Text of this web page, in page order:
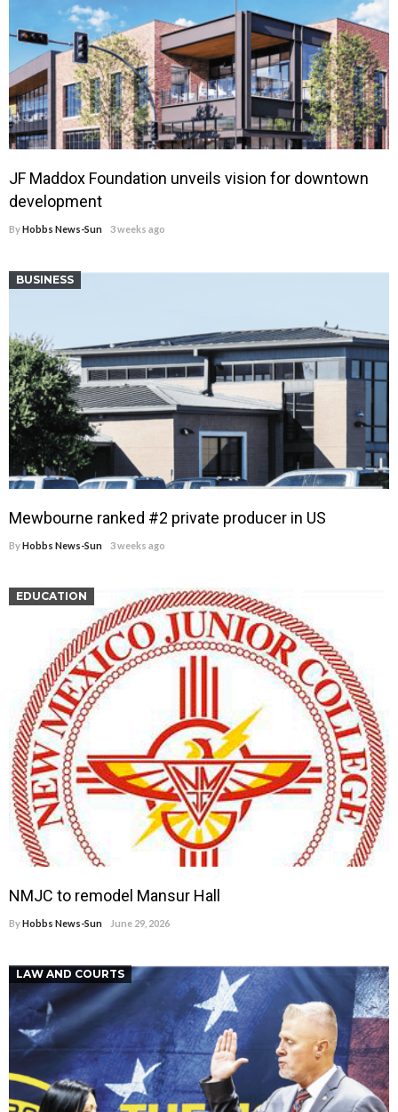
JF Maddox Foundation unveils vision for downtown
development
ByHobbs News-Sun 3 weeks ago
BUSINESS
Mewbourne ranked #2 private producer in US
ByHobbs News-Sun 3 weeks ago
EDUCATION
NMJC to remodel Mansur Hall
ByHobbs News-Sun June 29, 2026
LAW AND COURTS